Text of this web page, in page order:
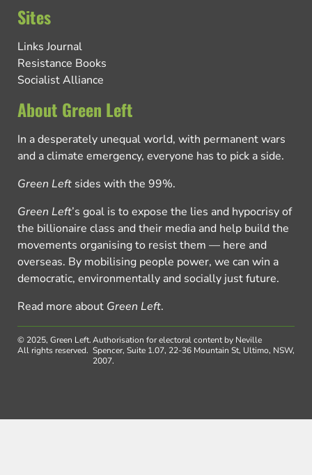
Sites
Links Journal
Resistance Books
Socialist Alliance
About Green Left
In a desperately unequal world, with permanent wars
and a climate emergency, everyone has to pick a side.
Green Left sides with the 99%.
Green Left’s goal is to expose the lies and hypocrisy of
the billionaire class and their media and help build the
movements organising to resist them — here and
overseas. By mobilising people power, we can win a
democratic, environmentally and socially just future.
Read more about Green Left.
© 2025, Green Left.
All rights reserved.
Authorisation for electoral content by Neville
Spencer, Suite 1.07, 22-36 Mountain St, Ultimo, NSW,
2007.